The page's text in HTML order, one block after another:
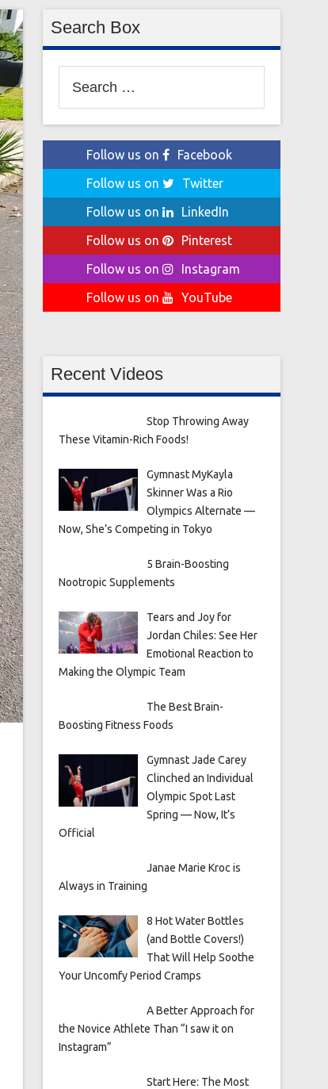
Search Box
for:
Follow us on
Facebook
Follow us on
Twitter
Follow us on
LinkedIn
Follow us on
Pinterest
Follow us on
Instagram
Follow us on
YouTube
Recent Videos
Stop Throwing Away
These Vitamin-Rich Foods!
Gymnast MyKayla
Skinner Was a Rio
Olympics Alternate —
Now, She’s Competing in Tokyo
5 Brain-Boosting
Nootropic Supplements
Tears and Joy for
Jordan Chiles: See Her
Emotional Reaction to
Making the Olympic Team
The Best Brain-
Boosting Fitness Foods
Gymnast Jade Carey
Clinched an Individual
Olympic Spot Last
Spring — Now, It’s
Official
Janae Marie Kroc is
Always in Training
8 Hot Water Bottles
(and Bottle Covers!)
That Will Help Soothe
Your Uncomfy Period Cramps
A Better Approach for
the Novice Athlete Than “I saw it on
Instagram”
Start Here: The Most